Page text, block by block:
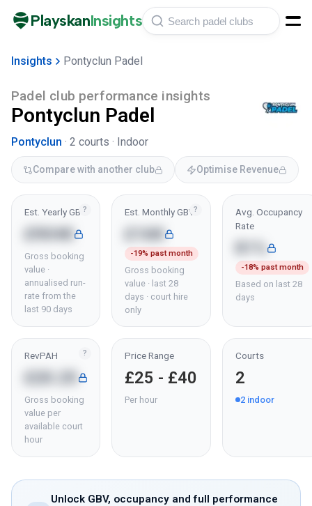
PlayskanInsights
Insights Pontyclun Padel
Padel club performance insights
Pontyclun Padel
Pontyclun · 2 courts · Indoor
Compare with another club Optimise Revenue
?
Est. Yearly GBV
£904K
Gross booking
value ·
annualised run-
rate from the
last 90 days
?
Est. Monthly GBV
£16K
-19% past month
Gross booking
value · last 28
days · court hire
only
Avg. Occupancy
Rate
-18% past month
Based on last 28
days
?
RevPAH
Gross booking
value per
available court
hour
Price Range
£25 - £40
Per hour
Courts
2
2 indoor
Unlock GBV, occupancy and full performance